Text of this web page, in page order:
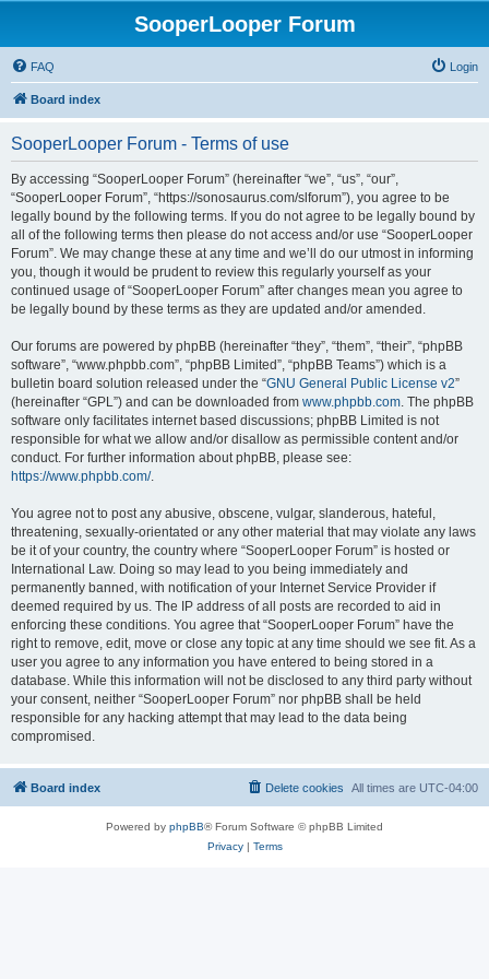
SooperLooper Forum
FAQ Login
Board index
SooperLooper Forum - Terms of use
By accessing “SooperLooper Forum” (hereinafter “we”, “us”, “our”,
“SooperLooper Forum”, “https://sonosaurus.com/slforum”), you agree to be
legally bound by the following terms. If you do not agree to be legally bound by
all of the following terms then please do not access and/or use “SooperLooper
Forum”. We may change these at any time and we’ll do our utmost in informing
you, though it would be prudent to review this regularly yourself as your
continued usage of “SooperLooper Forum” after changes mean you agree to
be legally bound by these terms as they are updated and/or amended.
Our forums are powered by phpBB (hereinafter “they”, “them”, “their”, “phpBB
software”, “www.phpbb.com”, “phpBB Limited”, “phpBB Teams”) which is a
bulletin board solution released under the “GNU General Public License v2”
(hereinafter “GPL”) and can be downloaded from www.phpbb.com. The phpBB
software only facilitates internet based discussions; phpBB Limited is not
responsible for what we allow and/or disallow as permissible content and/or
conduct. For further information about phpBB, please see:
https://www.phpbb.com/.
You agree not to post any abusive, obscene, vulgar, slanderous, hateful,
threatening, sexually-orientated or any other material that may violate any laws
be it of your country, the country where “SooperLooper Forum” is hosted or
International Law. Doing so may lead to you being immediately and
permanently banned, with notification of your Internet Service Provider if
deemed required by us. The IP address of all posts are recorded to aid in
enforcing these conditions. You agree that “SooperLooper Forum” have the
right to remove, edit, move or close any topic at any time should we see fit. As a
user you agree to any information you have entered to being stored in a
database. While this information will not be disclosed to any third party without
your consent, neither “SooperLooper Forum” nor phpBB shall be held
responsible for any hacking attempt that may lead to the data being
compromised.
Board index All times are UTC-04:00
Delete cookies
Powered by phpBB® Forum Software © phpBB Limited
Privacy| Terms